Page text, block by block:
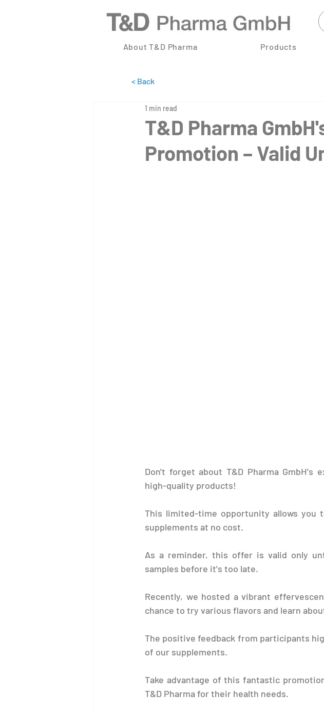
About T&D Pharma Products
< Back
T&D Pharma
Promotion – Valid
1 min read
Don't forget about T&D Pharma
high-quality products!
This limited-time opportunity allows you
supplements at no cost.
As a reminder, this offer is valid only
samples before it's too late.
Recently, we hosted a vibrant
chance to try various flavors and learn
The positive feedback from participants
of our supplements.
Take advantage of this fantastic
T&D Pharma for their health needs.